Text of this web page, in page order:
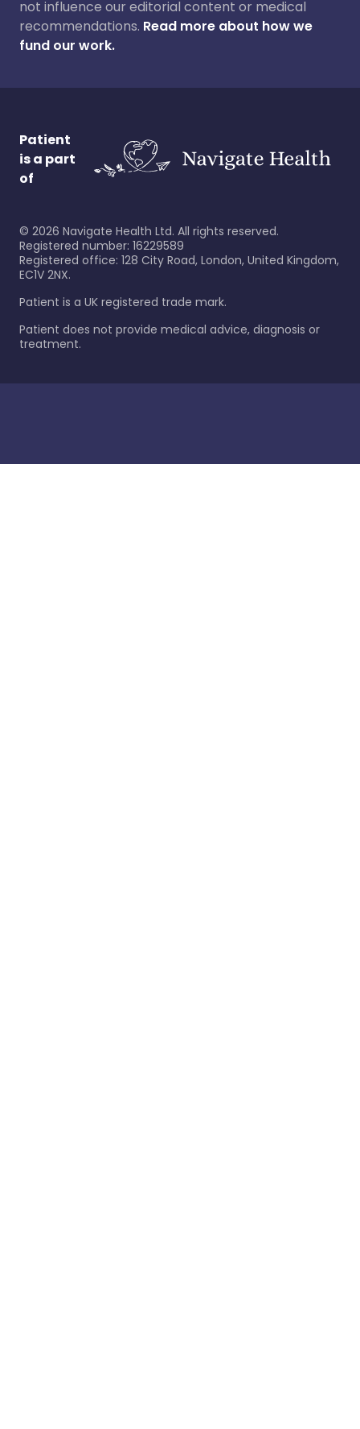
not influence our editorial content or medical
recommendations. Read more about how we
fund our work.
Patient
is a part
of
© 2026 Navigate Health Ltd. All rights reserved.
Registered number: 16229589
Registered office: 128 City Road, London, United Kingdom,
EC1V 2NX.
Patient is a UK registered trade mark.
Patient does not provide medical advice, diagnosis or
treatment.